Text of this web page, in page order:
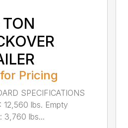
Pricing
SPECIFICATIONS
12,560 lbs. Empty
3,760 lbs...